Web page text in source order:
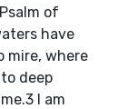
of
have
mire, where
deep
I am